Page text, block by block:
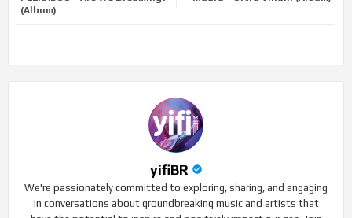
(Album)
yifiBR
We're passionately committed to exploring, sharing, and engaging
in conversations about groundbreaking music and artists that